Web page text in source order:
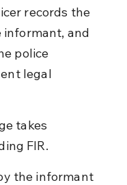
records the
and
police
legal
takes
FIR.
the informant